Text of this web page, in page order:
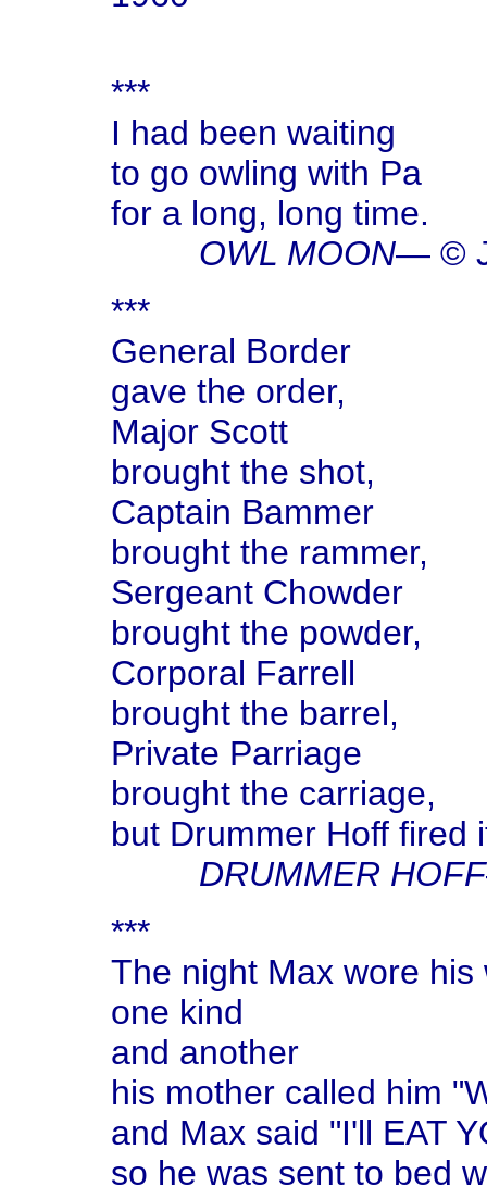
***
I had been waiting
to go owling with Pa
for a long, long time.
OWL MOON— ©
***
General Border
gave the order,
Major Scott
brought the shot,
Captain Bammer
brought the rammer,
Sergeant Chowder
brought the powder,
Corporal Farrell
brought the barrel,
Private Parriage
brought the carriage,
but Drummer Hoff fired
DRUMMER HOFF
***
The night Max wore
one kind
and another
his mother called him
and Max said "I'll EAT
so he was sent to bed